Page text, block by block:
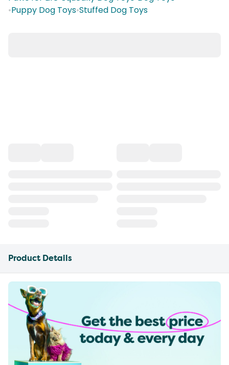
•Puppy Dog Toys•Stuffed Dog Toys
Product Details